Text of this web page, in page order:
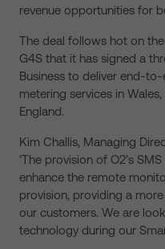
revenue opportunities for
The deal follows hot on
G4S that it has signed a
Business to deliver end-
metering services in
England.
Kim Challis, Managing
‘The provision of O2’s
enhance the remote
provision, providing a
our customers. We are
technology during our